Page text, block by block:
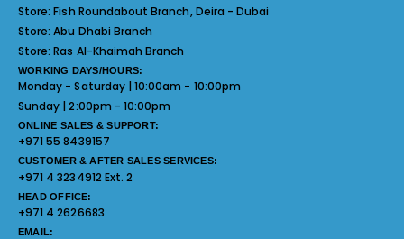
Store:Fish Roundabout Branch, Deira - Dubai
Store:Abu Dhabi Branch
Store:Ras Al-Khaimah Branch
WORKING DAYS/HOURS:
Monday - Saturday | 10:00am - 10:00pm
Sunday | 2:00pm - 10:00pm
ONLINE SALES & SUPPORT:
+971 55 8439157
CUSTOMER & AFTER SALES SERVICES:
+971 4 3234912 Ext. 2
HEAD OFFICE:
+971 4 2626683
EMAIL: